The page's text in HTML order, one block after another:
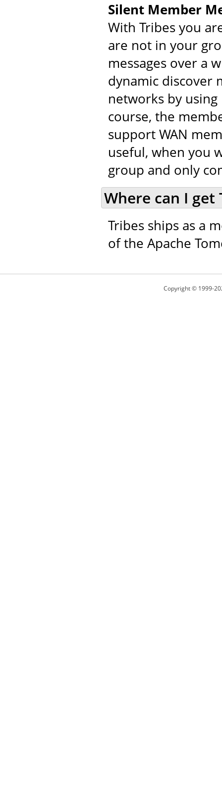
Silent Member
With Tribes you
are not in your
messages over a
dynamic discover
networks by
course, the
support WAN
useful, when you
group and only
Where can I get
Tribes ships as a
of the Apache
Copyright © 1999-